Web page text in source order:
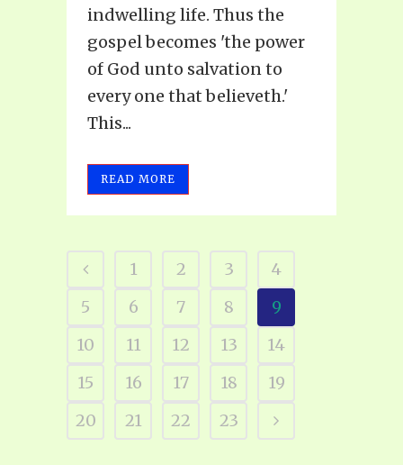
indwelling life. Thus the
gospel becomes 'the power
of God unto salvation to
every one that believeth.'
This...
READ MORE
1 2 3
4
5
6 7 8
9
10
11 12 13
14
15
16 17 18
19
20
21 22 23